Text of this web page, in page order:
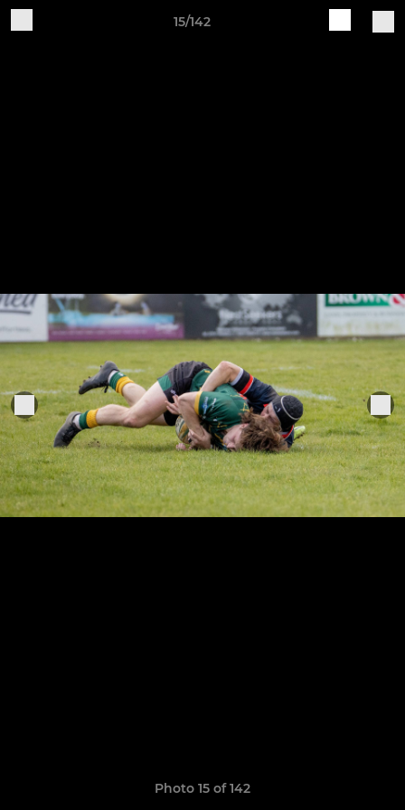
15/142
Photo 15 of 142